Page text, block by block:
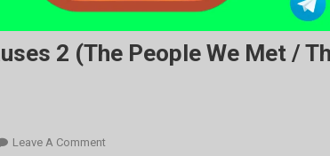
2 (the People We Met /
Leave A CommentOn